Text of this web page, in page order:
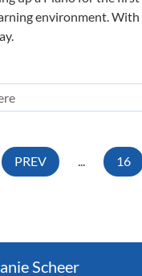
environment.
PREV ... 16
Scheer